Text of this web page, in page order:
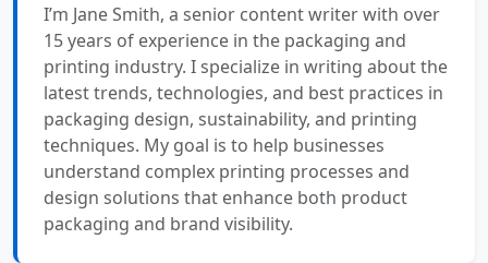
I’m Jane Smith, a senior content writer with over
15 years of experience in the packaging and
printing industry. I specialize in writing about the
latest trends, technologies, and best practices in
packaging design, sustainability, and printing
techniques. My goal is to help businesses
understand complex printing processes and
design solutions that enhance both product
packaging and brand visibility.